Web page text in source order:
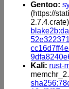
Gentoo:
(https://
2.7.4.crate)
Kali: rust-